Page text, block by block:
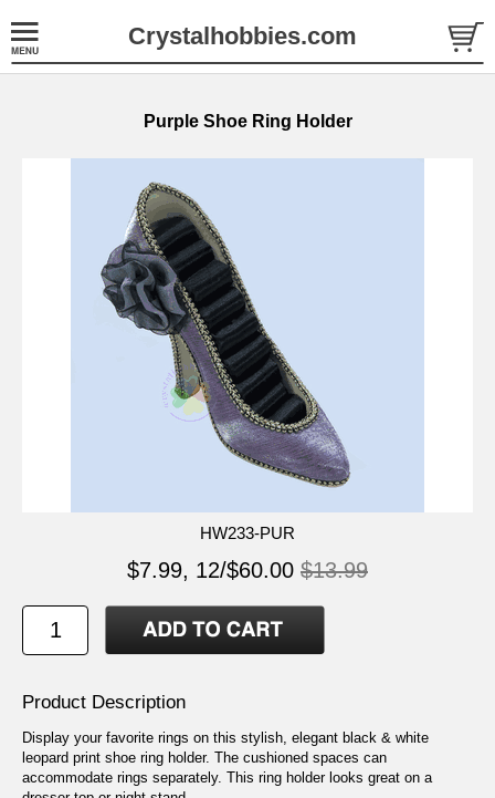
Crystalhobbies.com
Purple Shoe Ring Holder
HW233-PUR
$7.99, 12/$60.00 $13.99
Product Description
Display your favorite rings on this stylish, elegant black & white
leopard print shoe ring holder. The cushioned spaces can
accommodate rings separately. This ring holder looks great on a